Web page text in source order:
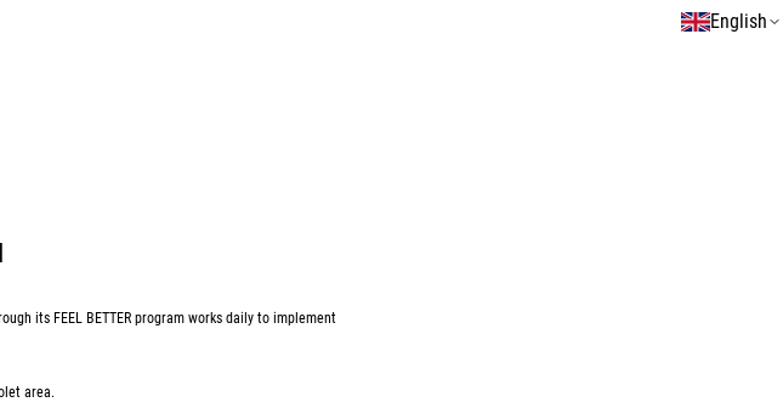
English
its FEEL BETTER program works daily to implement
area.